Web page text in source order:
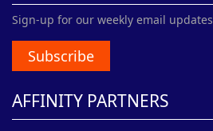
Sign-up for our weekly email updates
Subscribe
AFFINITY PARTNERS